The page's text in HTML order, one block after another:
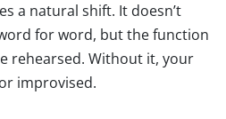
a natural shift. It doesn’t
for word, but the function
rehearsed. Without it, your
improvised.